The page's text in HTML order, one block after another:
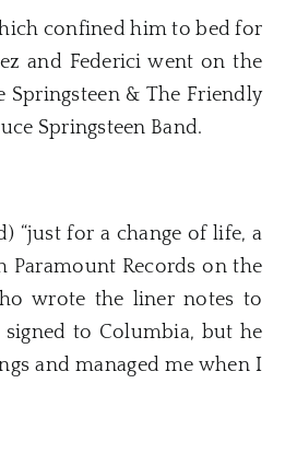
confined him to bed for
and Federici went on the
Springsteen & The Friendly
Springsteen Band.
“just for a change of life, a
Paramount Records on the
wrote the liner notes to
signed to Columbia, but he
and managed me when I